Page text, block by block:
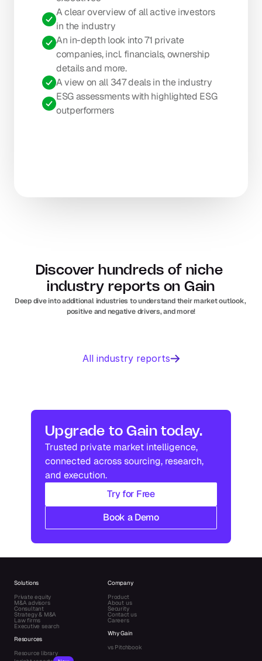
A clear overview of all active investors
in the industry
An in-depth look into 71 private
companies, incl. financials, ownership
details and more.
A view on all 347 deals in the industry
ESG assessments with highlighted ESG
outperformers
Discover hundreds of niche
industry reports on Gain
Deep dive into additional industries to understand their market outlook,
positive and negative drivers, and more!
Industry research
Management
Industry research
Nutrition
Industry research Industry research
All industry reports
Upgrade to Gain today.
Trusted private market intelligence,
connected across sourcing, research,
and execution.
Try for Free
Book a Demo
Solutions
Private equity
M&A advisors
Consultant
Strategy & M&A
Law firms
Executive search
Resources
Resource library
Company
Product
About us
Security
Contact us
Careers
Why Gain
vs Pitchbook